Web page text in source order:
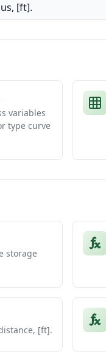
[ft].
variables
type curve
storage
[ft].